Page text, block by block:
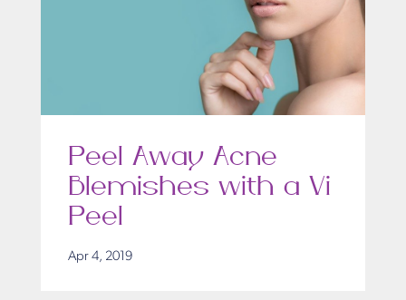
Peel Away Acne
Blemishes with a Vi
Peel
Apr 4, 2019